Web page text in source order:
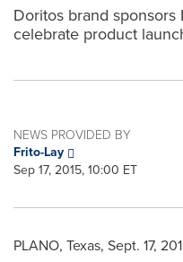
Doritos brand
celebrate product
NEWS PROVIDED BY
Frito-Lay
Sep 17, 2015, 10:00 ET
PLANO, Texas, Sept. 17,